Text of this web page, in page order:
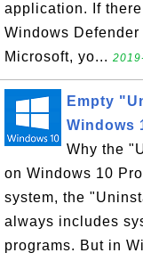
application. If
Windows
Microsoft, yo...
Empty
Windows
Why the
on Windows 10
system, the
always includes
programs. But in